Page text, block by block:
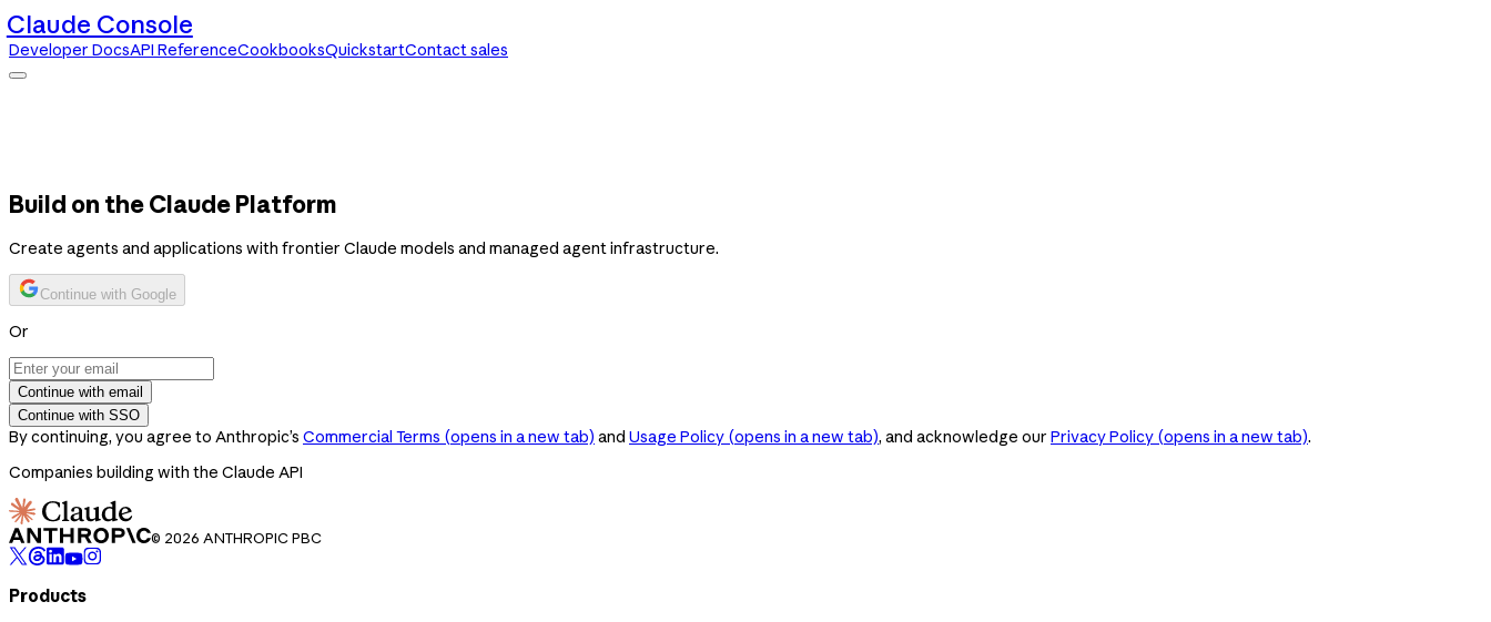
Claude Console
Developer DocsAPI ReferenceCookbooksQuickstartContact sales
Build on the Claude Platform
Create agents and applications with frontier Claude models and managed agent infrastructure.
Continue with Google
Or
Continue with email
Continue with SSO
By continuing, you agree to Anthropic’s Commercial Terms (opens in a new tab) and Usage Policy (opens in a new tab), and acknowledge our Privacy Policy (opens in a new tab).
Companies building with the Claude API
© 2026 ANTHROPIC PBC
Products